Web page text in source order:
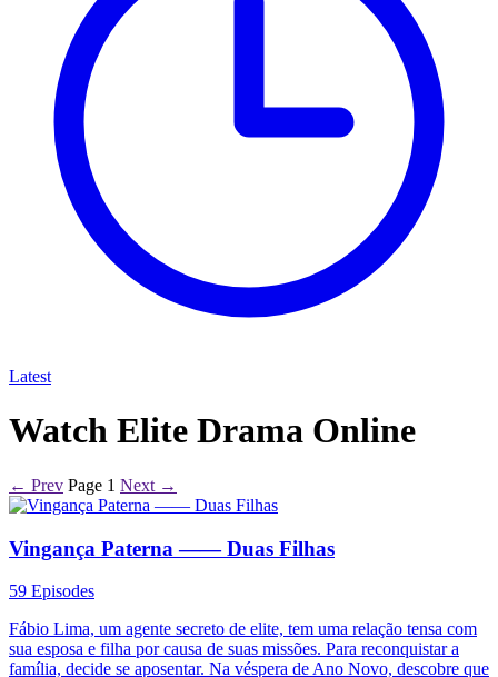
Latest
Watch Elite Drama Online
← Prev Page 1 Next →
Vingança Paterna —— Duas Filhas
59 Episodes
Fábio Lima, um agente secreto de elite, tem uma relação tensa com
sua esposa e filha por causa de suas missões. Para reconquistar a
família, decide se aposentar. Na véspera de Ano Novo, descobre que